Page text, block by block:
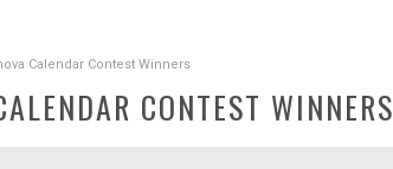
Calendar Contest Winners
CONTEST WINNERS